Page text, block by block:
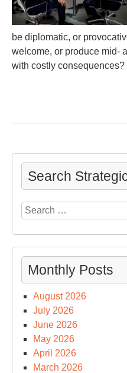
be diplomatic, or
welcome, or produce mid-
with costly
Search
Search
for:
Monthly Posts
August 2026
July 2026
June 2026
May 2026
April 2026
March 2026